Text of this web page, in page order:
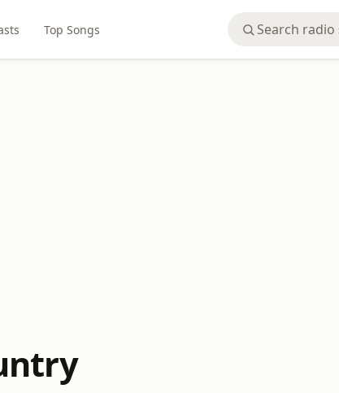
Top Songs